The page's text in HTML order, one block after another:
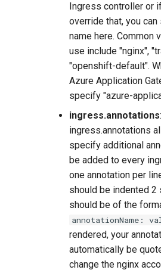
Ingress controller or
override that, you
name here. Common
use include "nginx",
"openshift-default".
Azure Application
specify "azure-
ingress.annotations:
ingress.annotations
specify additional
be added to every
one annotation per
should be indented 2
should be of the
annotationName:
rendered, your
automatically be
change the nginx